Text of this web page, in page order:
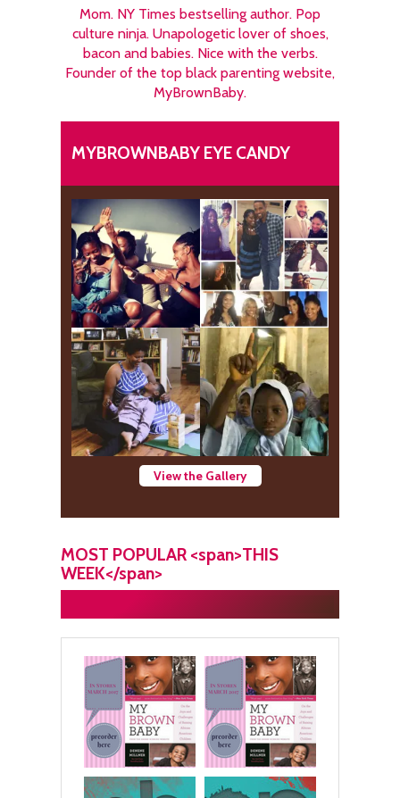
Mom. NY Times bestselling author. Pop
culture ninja. Unapologetic lover of shoes,
bacon and babies. Nice with the verbs.
Founder of the top black parenting website,
MyBrownBaby.
MYBROWNBABY EYE CANDY
View the Gallery
MOST POPULAR <span>THIS
WEEK</span>